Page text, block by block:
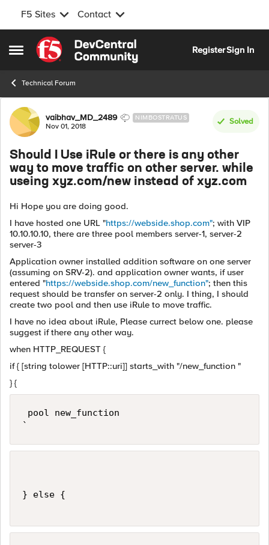
F5 Sites Contact
Open Side Menu
Skip to content
RegisterSign In
Technical Forum
Forum Discussion
vaibhav_MD_2489 NIMBOSTRATUS
Nov 01, 2018
Solved
Should I Use iRule or there is any other
way to move traffic on other server. while
useing xyz.com/new instead of xyz.com
Hi Hope you are doing good.
I have hosted one URL "https://webside.shop.com"; with VIP
10.10.10.10, there are three pool members server-1, server-2
server-3
Application owner installed addition software on one server
(assuming on SRV-2). and application owner wants, if user
entered "https://webside.shop.com/new_function"; then this
request should be transfer on server-2 only. I thing, I should
create two pool and then use iRule to move traffic.
I have no idea about iRule, Please currect below one. please
suggest if there any other way.
when HTTP_REQUEST {
if { [string tolower [HTTP::uri]] starts_with "/new_function "
} {
pool new_function
`
} else {